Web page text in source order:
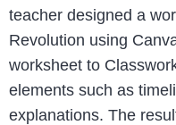
teacher designed a
Revolution using
worksheet to
elements such as
explanations. The